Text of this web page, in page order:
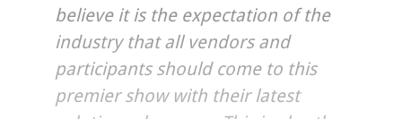
believe it is the expectation of the
industry that all vendors and
participants should come to this
premier show with their latest